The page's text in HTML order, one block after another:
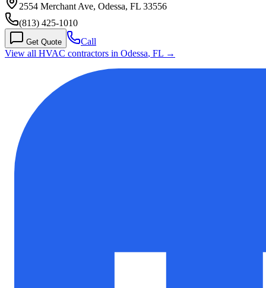
2554 Merchant Ave, Odessa, FL 33556
(813) 425-1010
Get Quote
Call
View all HVAC contractors in Odessa, FL →